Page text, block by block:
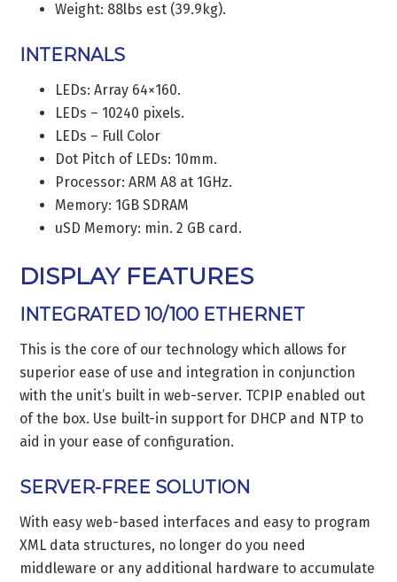
Weight: 88lbs est (39.9kg).
INTERNALS
LEDs: Array 64×160.
LEDs – 10240 pixels.
LEDs – Full Color
Dot Pitch of LEDs: 10mm.
Processor: ARM A8 at 1GHz.
Memory: 1GB SDRAM
uSD Memory: min. 2 GB card.
DISPLAY FEATURES
INTEGRATED 10/100 ETHERNET
This is the core of our technology which allows for
superior ease of use and integration in conjunction
with the unit’s built in web-server. TCPIP enabled out
of the box. Use built-in support for DHCP and NTP to
aid in your ease of configuration.
SERVER-FREE SOLUTION
With easy web-based interfaces and easy to program
XML data structures, no longer do you need
middleware or any additional hardware to accumulate